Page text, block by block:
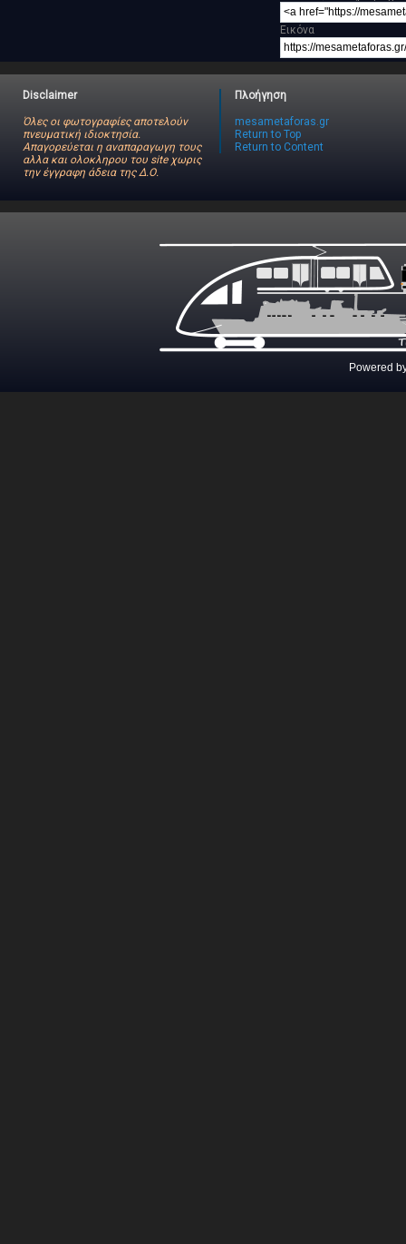
Εικόνα
Disclaimer
Όλες οι φωτογραφίες αποτελούν
πνευματική ιδιοκτησία.
Απαγορεύεται η αναπαραγωγη τους
αλλα και ολοκληρου του site χωρις
την έγγραφη άδεια της Δ.Ο.
Πλοήγηση
mesametaforas.gr
Return to Top
Return to Content
Powered